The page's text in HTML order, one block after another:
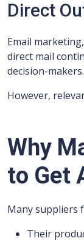
Direct
Email
direct mail
decision-makers.
However,
Why
to Get
Many suppliers
Their